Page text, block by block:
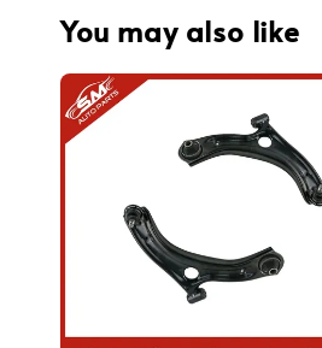
You may also like